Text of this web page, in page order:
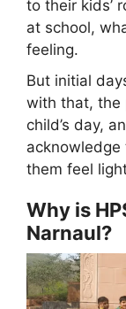
to their kids’
at school,
feeling.
But initial
with that, the
child’s day,
acknowledge
them feel
Why is
Narnaul?